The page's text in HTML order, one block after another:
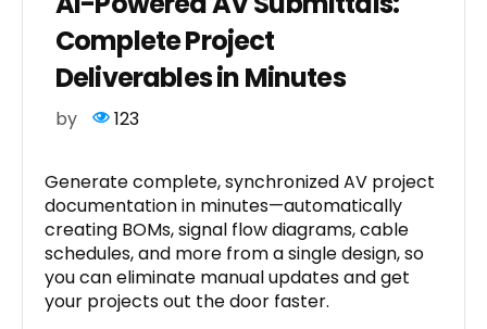
Complete Project
Deliverables in Minutes
by 123
Generate complete, synchronized AV project
documentation in minutes—automatically
creating BOMs, signal flow diagrams, cable
schedules, and more from a single design, so
you can eliminate manual updates and get
your projects out the door faster.